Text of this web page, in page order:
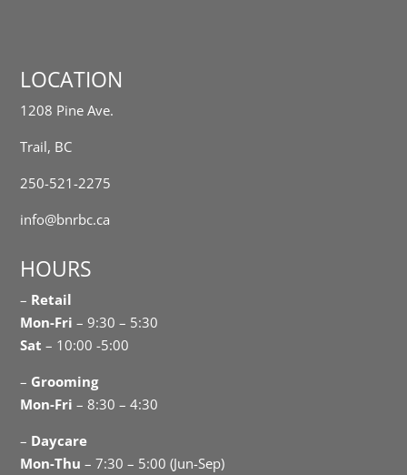
LOCATION
1208 Pine Ave.
Trail, BC
250-521-2275
info@bnrbc.ca
HOURS
– Retail
Mon-Fri– 9:30 – 5:30
Sat – 10:00 -5:00
– Grooming
Mon-Fri – 8:30 – 4:30
– Daycare
Mon-Thu – 7:30 – 5:00 (Jun-Sep)